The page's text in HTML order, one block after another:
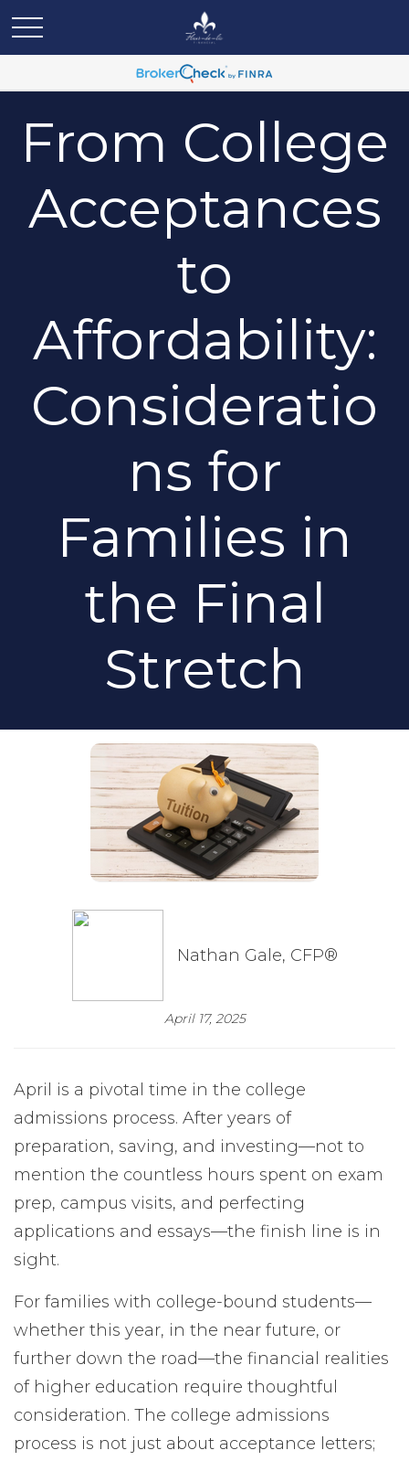
From College
Acceptances
to
Affordability:
Consideratio
ns for
Families in
the Final
Stretch
Nathan Gale, CFP®
April 17, 2025
April is a pivotal time in the college
admissions process. After years of
preparation, saving, and investing—not to
mention the countless hours spent on exam
prep, campus visits, and perfecting
applications and essays—the finish line is in
sight.
For families with college-bound students—
whether this year, in the near future, or
further down the road—the financial realities
of higher education require thoughtful
consideration. The college admissions
process is not just about acceptance letters;